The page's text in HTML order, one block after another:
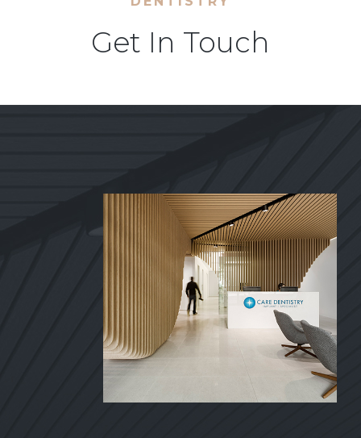
Get In Touch